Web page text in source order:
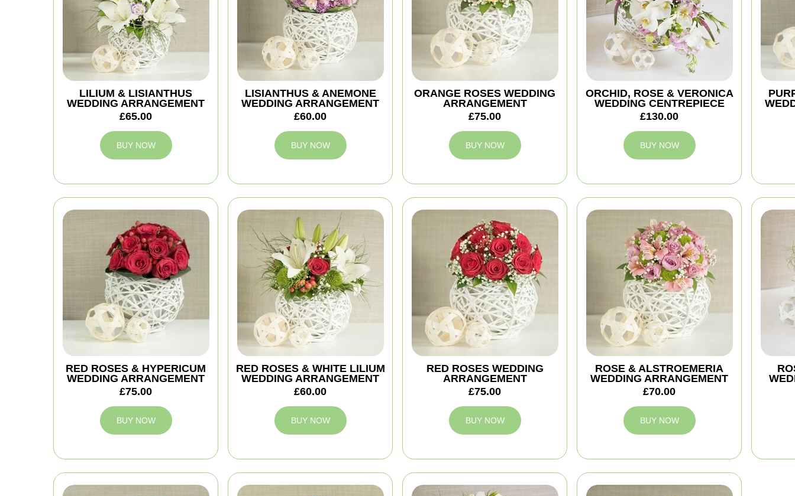
LILIUM & LISIANTHUS
WEDDING ARRANGEMENT
£65.00
BUY NOW
LISIANTHUS & ANEMONE
WEDDING ARRANGEMENT
£60.00
BUY NOW
ORANGE ROSES WEDDING
ARRANGEMENT
£75.00
BUY NOW
ORCHID, ROSE & VERONICA
WEDDING CENTREPIECE
£130.00
BUY NOW
RED ROSES & HYPERICUM
WEDDING ARRANGEMENT
£75.00
BUY NOW
RED ROSES & WHITE LILIUM
WEDDING ARRANGEMENT
£60.00
BUY NOW
RED ROSES WEDDING
ARRANGEMENT
£75.00
BUY NOW
ROSE & ALSTROEMERIA
WEDDING ARRANGEMENT
£70.00
BUY NOW